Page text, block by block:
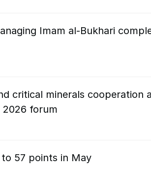
Imam al-Bukhari
critical minerals cooperation
2026 forum
to 57 points in May